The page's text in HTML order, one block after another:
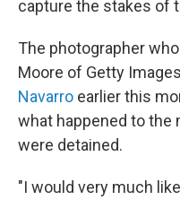
capture the stakes of
The photographer
Moore of Getty
Navarro earlier this
what happened to the
were detained.
"I would very much